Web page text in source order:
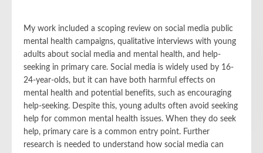
My work included a scoping review on social media public
mental health campaigns, qualitative interviews with young
adults about social media and mental health, and help-
seeking in primary care. Social media is widely used by 16-
24-year-olds, but it can have both harmful effects on
mental health and potential benefits, such as encouraging
help-seeking. Despite this, young adults often avoid seeking
help for common mental health issues. When they do seek
help, primary care is a common entry point. Further
research is needed to understand how social media can